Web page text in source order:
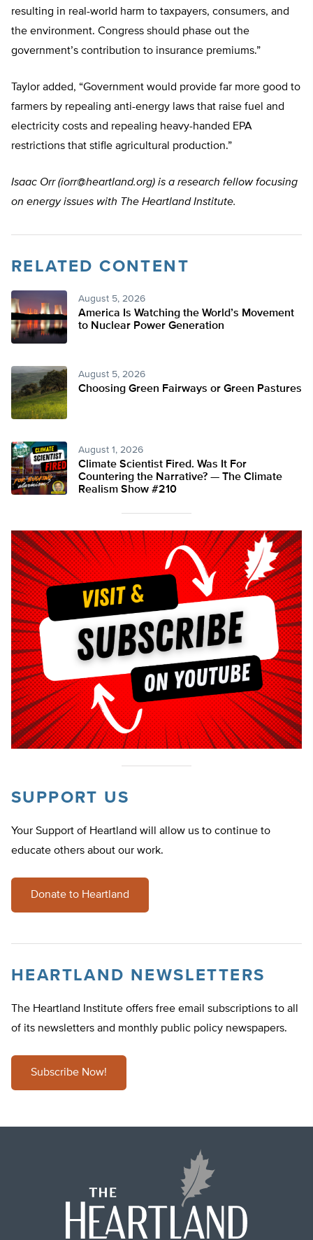
resulting in real-world harm to taxpayers, consumers, and
the environment. Congress should phase out the
government’s contribution to insurance premiums.”
Taylor added, “Government would provide far more good to
farmers by repealing anti-energy laws that raise fuel and
electricity costs and repealing heavy-handed EPA
restrictions that stifle agricultural production.”
Isaac Orr (iorr@heartland.org) is a research fellow focusing
on energy issues with The Heartland Institute.
RELATED CONTENT
August 5, 2026
America Is Watching the World’s Movement
to Nuclear Power Generation
August 5, 2026
Choosing Green Fairways or Green Pastures
August 1, 2026
Climate Scientist Fired. Was It For
Countering the Narrative? — The Climate
Realism Show #210
SUPPORT US
Your Support of Heartland will allow us to continue to
educate others about our work.
Donate to Heartland
HEARTLAND NEWSLETTERS
The Heartland Institute offers free email subscriptions to all
of its newsletters and monthly public policy newspapers.
Subscribe Now!